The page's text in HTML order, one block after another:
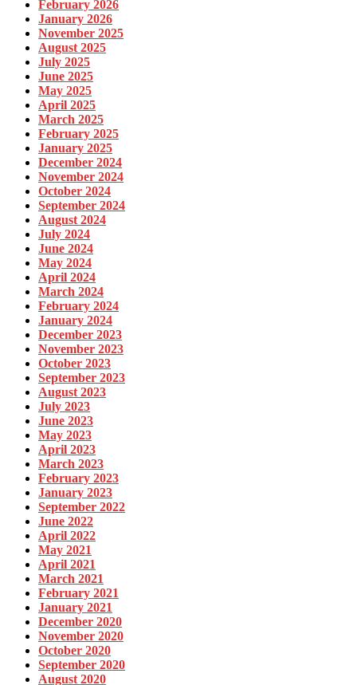
February 2026
January 2026
November 2025
August 2025
July 2025
June 2025
May 2025
April 2025
March 2025
February 2025
January 2025
December 2024
November 2024
October 2024
September 2024
August 2024
July 2024
June 2024
May 2024
April 2024
March 2024
February 2024
January 2024
December 2023
November 2023
October 2023
September 2023
August 2023
July 2023
June 2023
May 2023
April 2023
March 2023
February 2023
January 2023
September 2022
June 2022
April 2022
May 2021
April 2021
March 2021
February 2021
January 2021
December 2020
November 2020
October 2020
September 2020
August 2020